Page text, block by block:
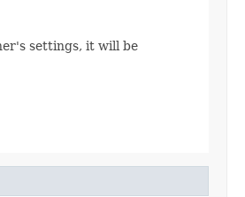
settings, it will be